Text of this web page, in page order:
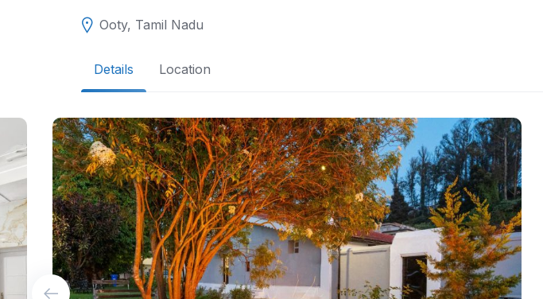
Ooty, Tamil Nadu
Details Location